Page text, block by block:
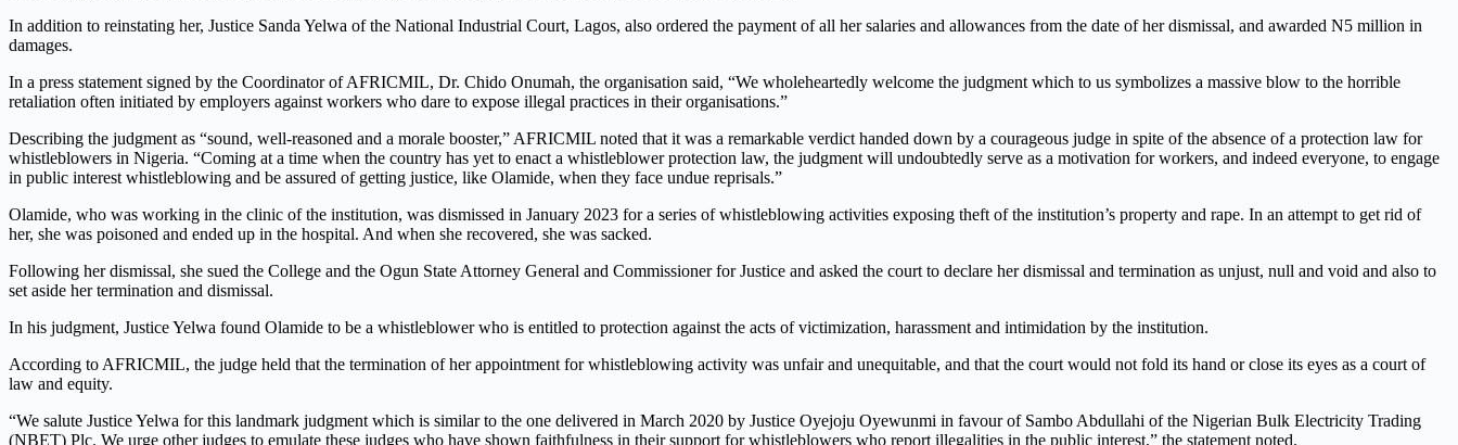
In addition to reinstating her, Justice Sanda Yelwa of the National Industrial Court, Lagos, also ordered the payment of all her salaries and allowances from the date of her dismissal, and awarded N5 million in
damages.
In a press statement signed by the Coordinator of AFRICMIL, Dr. Chido Onumah, the organisation said, “We wholeheartedly welcome the judgment which to us symbolizes a massive blow to the horrible
retaliation often initiated by employers against workers who dare to expose illegal practices in their organisations.”
Describing the judgment as “sound, well-reasoned and a morale booster,” AFRICMIL noted that it was a remarkable verdict handed down by a courageous judge in spite of the absence of a protection law for
whistleblowers in Nigeria. “Coming at a time when the country has yet to enact a whistleblower protection law, the judgment will undoubtedly serve as a motivation for workers, and indeed everyone, to engage
in public interest whistleblowing and be assured of getting justice, like Olamide, when they face undue reprisals.”
Olamide, who was working in the clinic of the institution, was dismissed in January 2023 for a series of whistleblowing activities exposing theft of the institution’s property and rape. In an attempt to get rid of
her, she was poisoned and ended up in the hospital. And when she recovered, she was sacked.
Following her dismissal, she sued the College and the Ogun State Attorney General and Commissioner for Justice and asked the court to declare her dismissal and termination as unjust, null and void and also to
set aside her termination and dismissal.
In his judgment, Justice Yelwa found Olamide to be a whistleblower who is entitled to protection against the acts of victimization, harassment and intimidation by the institution.
According to AFRICMIL, the judge held that the termination of her appointment for whistleblowing activity was unfair and unequitable, and that the court would not fold its hand or close its eyes as a court of
law and equity.
“We salute Justice Yelwa for this landmark judgment which is similar to the one delivered in March 2020 by Justice Oyejoju Oyewunmi in favour of Sambo Abdullahi of the Nigerian Bulk Electricity Trading
(NBET) Plc. We urge other judges to emulate these judges who have shown faithfulness in their support for whistleblowers who report illegalities in the public interest,” the statement noted.